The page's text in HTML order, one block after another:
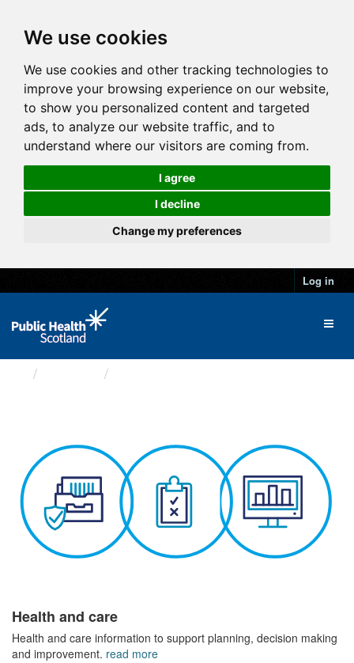
We use cookies
We use cookies and other tracking technologies to
improve your browsing experience on our website,
to show you personalized content and targeted
ads, to analyze our website traffic, and to
understand where our visitors are coming from.
I agree
I decline
Change my preferences
Log in
Health and care
Health and care information to support planning, decision making
and improvement. read more